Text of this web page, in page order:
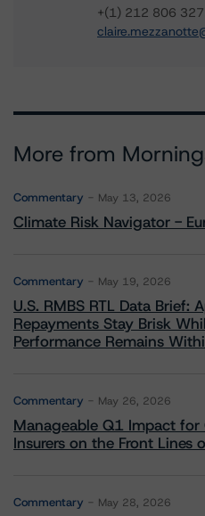
+(1) 212 806
More from
Commentary May 13, 2026
Climate Risk Navigator -
Commentary May 19, 2026
U.S. RMBS RTL Data Brief:
Repayments Stay Brisk
Performance Remains
Commentary May 26, 2026
Manageable Q1 Impact for
Insurers on the Front Lines
Commentary May 28, 2026